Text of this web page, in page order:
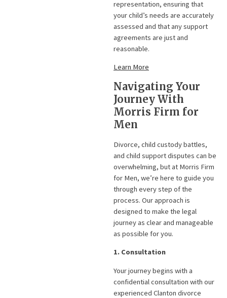
representation, ensuring that
your child’s needs are accurately
assessed and that any support
agreements are just and
reasonable.
Learn More
Navigating Your
Journey With
Morris Firm for
Men
Divorce, child custody battles,
and child support disputes can be
overwhelming, but at Morris Firm
for Men, we’re here to guide you
through every step of the
process. Our approach is
designed to make the legal
journey as clear and manageable
as possible for you.
1. Consultation
Your journey begins with a
confidential consultation with our
experienced Clanton divorce